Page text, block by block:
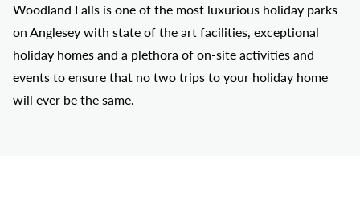
Woodland Falls is one of the most luxurious holiday parks
on Anglesey with state of the art facilities, exceptional
holiday homes and a plethora of on-site activities and
events to ensure that no two trips to your holiday home
will ever be the same.